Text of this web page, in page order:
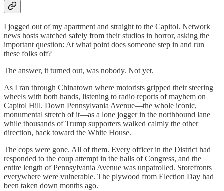
I jogged out of my apartment and straight to the Capitol. Network
news hosts watched safely from their studios in horror, asking the
important question: At what point does someone step in and run
these folks off?
The answer, it turned out, was nobody. Not yet.
As I ran through Chinatown where motorists gripped their steering
wheels with both hands, listening to radio reports of mayhem on
Capitol Hill. Down Pennsylvania Avenue—the whole iconic,
monumental stretch of it—as a lone jogger in the northbound lane
while thousands of Trump supporters walked calmly the other
direction, back toward the White House.
The cops were gone. All of them. Every officer in the District had
responded to the coup attempt in the halls of Congress, and the
entire length of Pennsylvania Avenue was unpatrolled. Storefronts
everywhere were vulnerable. The plywood from Election Day had
been taken down months ago.